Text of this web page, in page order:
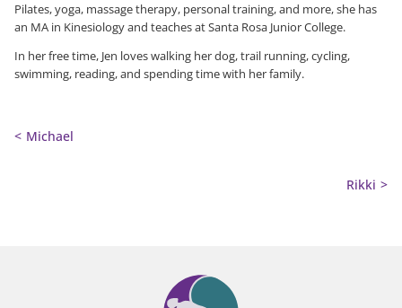
Pilates, yoga, massage therapy, personal training, and more, she has
an MA in Kinesiology and teaches at Santa Rosa Junior College.
In her free time, Jen loves walking her dog, trail running, cycling,
swimming, reading, and spending time with her family.
Michael
Rikki